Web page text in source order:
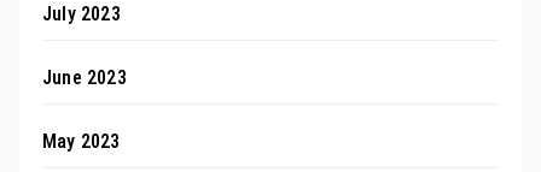
July 2023
June 2023
May 2023